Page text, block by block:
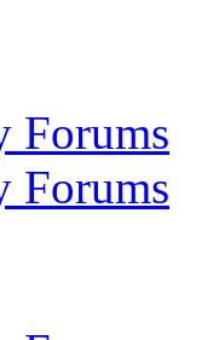
Forums
Forums